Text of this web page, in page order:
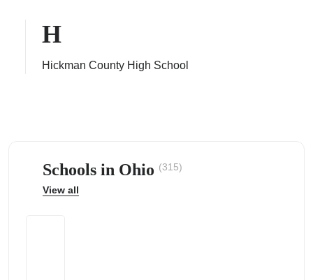
H
Hickman County High School
Schools in Ohio (315)
View all